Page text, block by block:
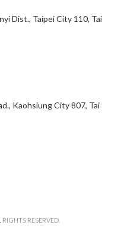
Dist., Taipei City 110, Tai
Kaohsiung City 807, Tai
RESERVED.